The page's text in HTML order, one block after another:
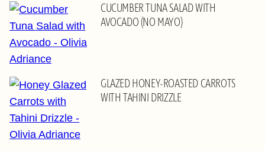
CUCUMBER TUNA SALAD WITH
AVOCADO (NO MAYO)
GLAZED HONEY-ROASTED CARROTS
WITH TAHINI DRIZZLE